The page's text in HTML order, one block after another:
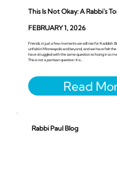
This Is Not Okay: A Rabbi’s
FEBRUARY 1, 2026
Friends, in just a few moments we will rise for Kaddish.
unfold in Minneapolis and beyond, and we have felt
have struggled with the same question echoing in so
This is not a partisan question. It is...
Rabbi Paul Blog